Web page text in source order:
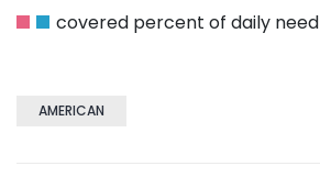
covered percent of daily need
AMERICAN